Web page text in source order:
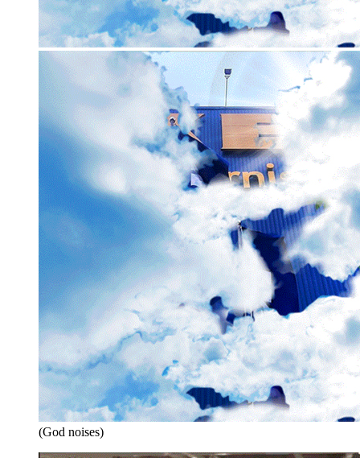
(God noises)